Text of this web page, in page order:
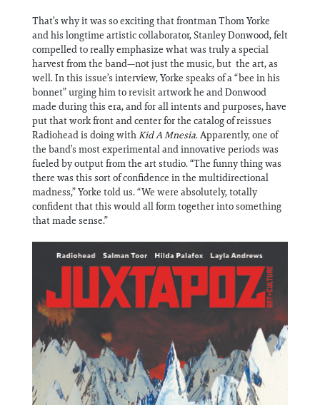
That’s why it was so exciting that frontman Thom Yorke
and his longtime artistic collaborator, Stanley Donwood, felt
compelled to really emphasize what was truly a special
harvest from the band—not just the music, but the art, as
well. In this issue’s interview, Yorke speaks of a “bee in his
bonnet” urging him to revisit artwork he and Donwood
made during this era, and for all intents and purposes, have
put that work front and center for the catalog of reissues
Radiohead is doing withKid A Mnesia. Apparently, one of
the band’s most experimental and innovative periods was
fueled by output from the art studio. “The funny thing was
there was this sort of confidence in the multidirectional
madness,” Yorke told us. “We were absolutely, totally
confident that this would all form together into something
that made sense.”